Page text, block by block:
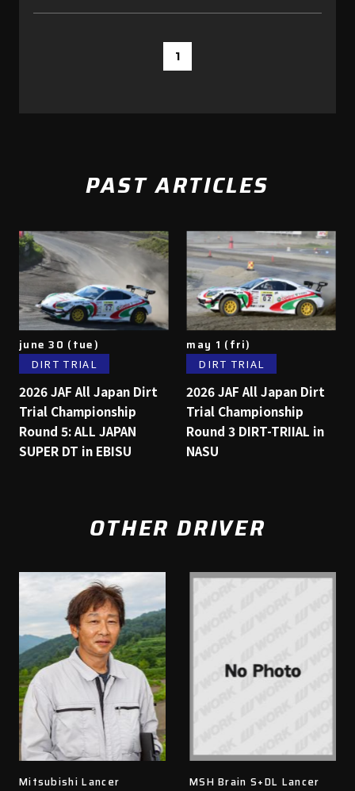
1
PAST ARTICLES
june 30 (tue)
DIRT TRIAL
2026 JAF All Japan Dirt
Trial Championship
Round 5: ALL JAPAN
SUPER DT in EBISU
may 1 (fri)
DIRT TRIAL
2026 JAF All Japan Dirt
Trial Championship
Round 3 DIRT-TRIIAL in
NASU
OTHER DRIVER
Mitsubishi Lancer MSH Brain S+DL Lancer